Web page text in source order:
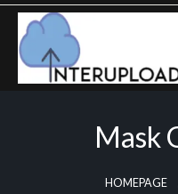
Skip
content
Mask
HOMEPAGE